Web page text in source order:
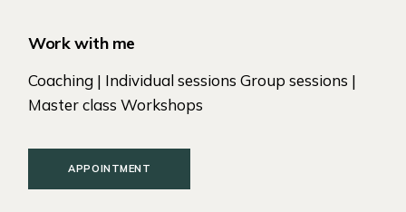
Work with me
Coaching | Individual sessions Group sessions |
Master class Workshops
APPOINTMENT